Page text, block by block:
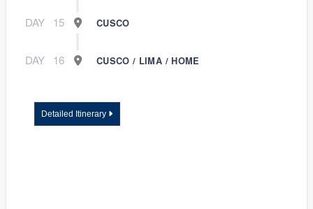
DAY 15 CUSCO
DAY 16 CUSCO / LIMA / HOME
Detailed Itinerary